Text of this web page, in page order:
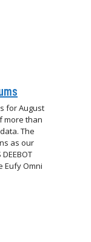
for August
more than
The
as our
Eufy Omni